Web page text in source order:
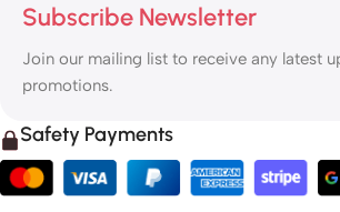
Subscribe Newsletter
Join our mailing list to receive any latest
promotions.
Safety Payments